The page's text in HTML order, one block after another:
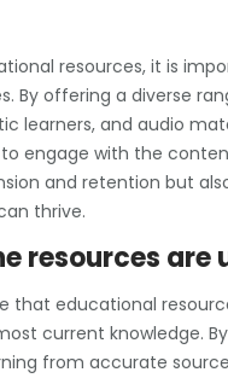
resources, it is
By offering a diverse
learners, and audio
engage with the
and retention but
thrive.
resources
that educational
current knowledge.
from accurate